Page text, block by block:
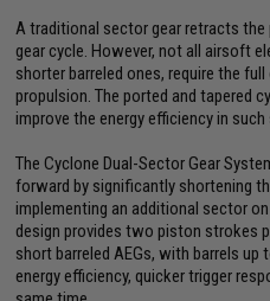
A traditional sector gear retracts
gear cycle. However, not all airsoft
shorter barreled ones, require the
propulsion. The ported and tapered
improve the energy efficiency in
The Cyclone Dual-Sector Gear
forward by significantly shortening
implementing an additional sector
design provides two piston strokes
short barreled AEGs, with barrels up
energy efficiency, quicker trigger